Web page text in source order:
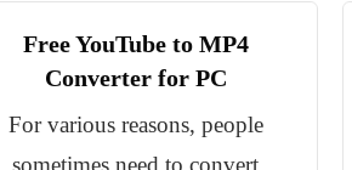
Free YouTube to MP4
Converter for PC
For various reasons, people